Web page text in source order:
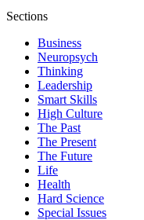
Sections
Business
Neuropsych
Thinking
Leadership
Smart Skills
High Culture
The Past
The Present
The Future
Life
Health
Hard Science
Special Issues